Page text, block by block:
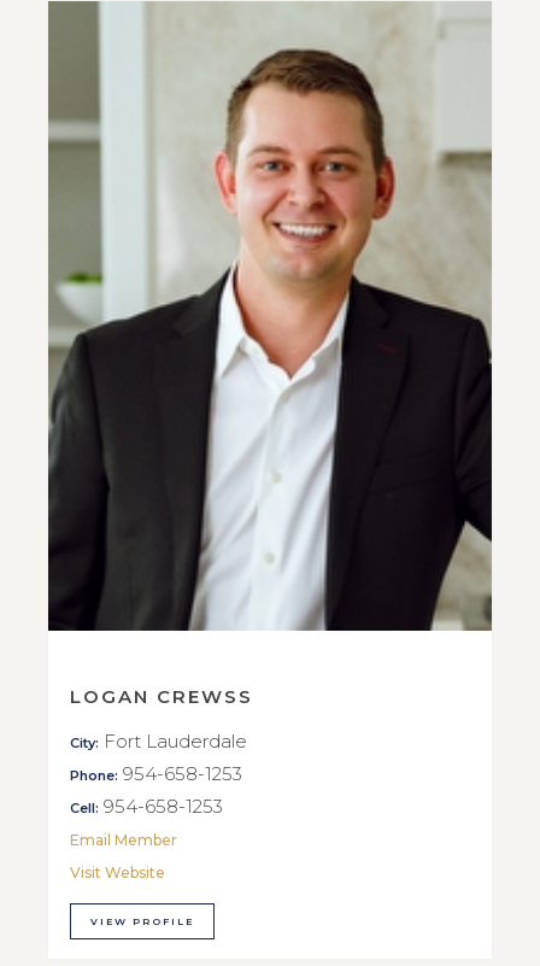
LOGAN CREWSS
City: Fort Lauderdale
Phone: 954-658-1253
Cell: 954-658-1253
Email Member
Visit Website
VIEW PROFILE